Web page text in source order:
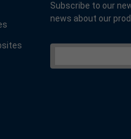
Subscribe to our
news about our